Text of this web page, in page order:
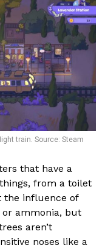
train. Source: Steam
that have a
from a toilet
the influence of
or ammonia, but
aren’t
noses like a